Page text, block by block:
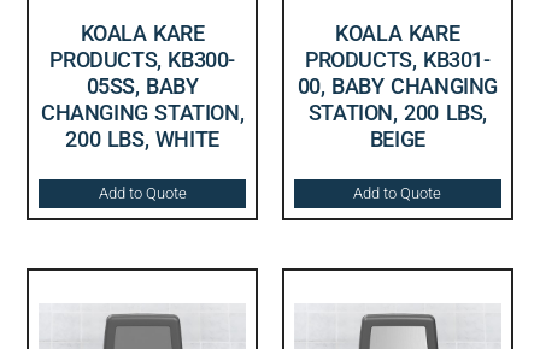
KOALA KARE
PRODUCTS, KB300-
05SS, BABY
CHANGING STATION,
200 LBS, WHITE
Add to Quote
KOALA KARE
PRODUCTS, KB301-
00, BABY CHANGING
STATION, 200 LBS,
BEIGE
Add to Quote